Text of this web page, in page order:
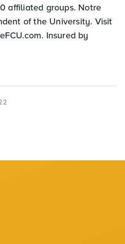
affiliated groups. Notre
of the University. Visit
Insured by